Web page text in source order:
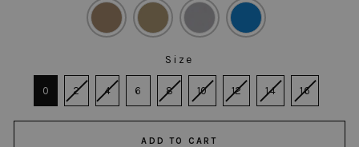
Size
SIZE
0
2 4 6 8 10 12 14 16
ADD TO CART